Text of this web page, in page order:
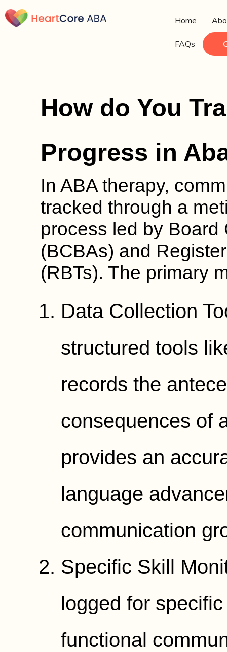
Home
FAQs
How do You
Progress in
In ABA therapy,
tracked through a
process led by Board
(BCBAs) and
(RBTs). The primary
Data Collection
structured tools
records the
consequences of
provides an
language
communication
Specific Skill
logged for
functional